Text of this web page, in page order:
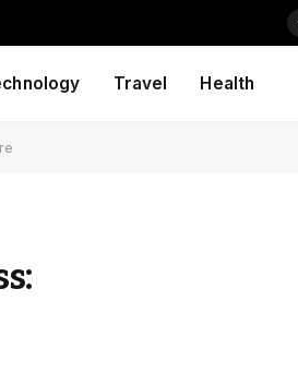
Travel Health